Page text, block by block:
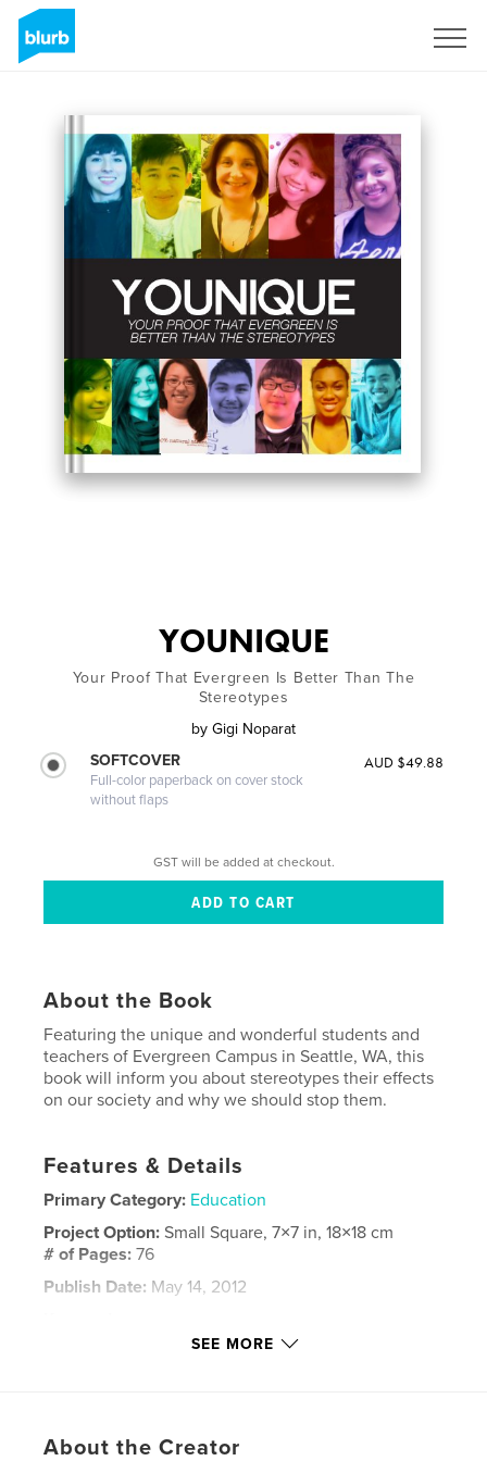
YOUNIQUE
Your Proof That Evergreen Is Better Than The
Stereotypes
by Gigi Noparat
SOFTCOVER
Full-color paperback on cover stock
without flaps
AUD $49.88
GST will be added at checkout.
About the Book
Featuring the unique and wonderful students and
teachers of Evergreen Campus in Seattle, WA, this
book will inform you about stereotypes their effects
on our society and why we should stop them.
Features & Details
Primary Category: Education
Project Option:Small Square, 7×7 in, 18×18 cm
# of Pages:76
Publish Date: May 14, 2012
Senior project ,
, Education , Stereotyping
SEE MORE
About the Creator